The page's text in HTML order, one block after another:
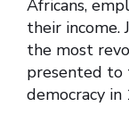
Africans,
their income.
the most
presented to
democracy in